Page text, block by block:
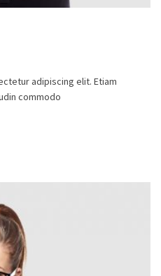
adipiscing elit. Etiam
commodo